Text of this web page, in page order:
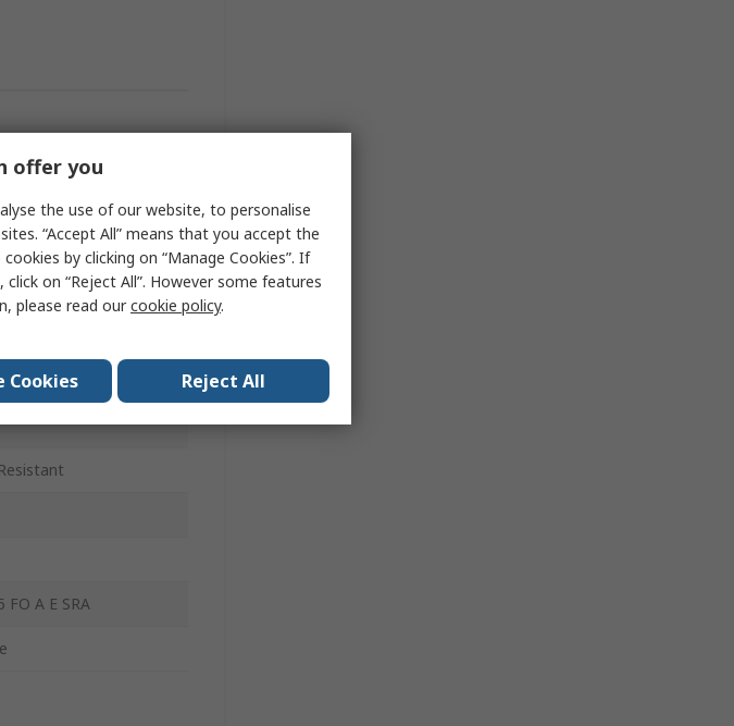
FO A E SRA
offer you
the use of our website, to personalise
“Accept All” means that you accept the
by clicking on “Manage Cookies”. If
on “Reject All”. However some features
please read ourcookie policy.
Cookies Reject All